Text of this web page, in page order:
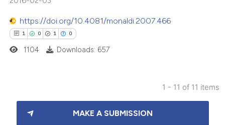
mentions, or contrasts
claim, and a label
in which section the
shows how a scientific paper
been cited by providing the
https://doi.org/10.4081/monaldi.2007.466
1 0 1 0
Citing Publications
Supporting
1104 Downloads: 657
1 - 11 of 11 items
MAKE A SUBMISSION